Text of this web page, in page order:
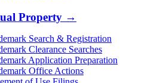
Property →
Search & Registration
Clearance Searches
Application Preparation
Office Actions